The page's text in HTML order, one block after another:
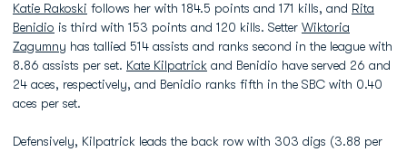
Katie Rakoski follows her with 184.5 points and 171 kills, and Rita
Benidio is third with 153 points and 120 kills. Setter Wiktoria
Zagumny has tallied 514 assists and ranks second in the league with
8.86 assists per set. Kate Kilpatrick and Benidio have served 26 and
24 aces, respectively, and Benidio ranks fifth in the SBC with 0.40
aces per set.
Defensively, Kilpatrick leads the back row with 303 digs (3.88 per